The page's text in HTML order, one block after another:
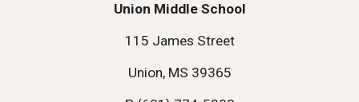
Union Middle School
115 James Street
Union, MS 39365